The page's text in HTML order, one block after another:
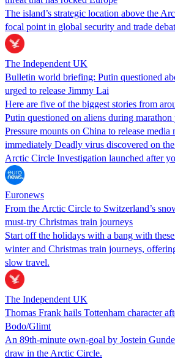
The island’s strategic location above the
focal point in global security and trade
The Independent UK
Bulletin world briefing: Putin questioned
urged to release Jimmy Lai
Here are five of the biggest stories from
Putin questioned on aliens during marathon
Pressure mounts on China to release
immediately Deadly virus discovered on
Arctic Circle Investigation launched after
Euronews
From the Arctic Circle to Switzerland’s
must-try Christmas train journeys
Start off the holidays with a bang with
winter and Christmas train journeys,
slow travel.
The Independent UK
Thomas Frank hails Tottenham character
Bodo/Glimt
An 89th-minute own-goal by Jostein
draw in the Arctic Circle.